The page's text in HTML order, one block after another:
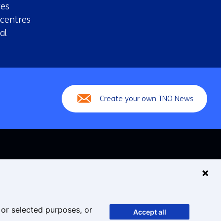
Create your own TNO News
selected purposes, or
Accept all